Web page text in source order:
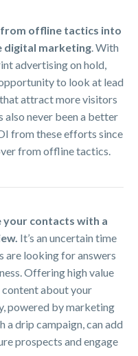
offline tactics into
digital marketing. With
advertising on hold,
to look at lead
attract more visitors
also never been a better
from these efforts since
from offline tactics.
your contacts with a
It’s an uncertain time
are looking for answers
Offering high value
about your
powered by marketing
a drip campaign, can add
prospects and engage